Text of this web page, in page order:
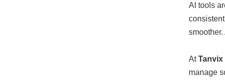
AI tools
AtTanvix
manage